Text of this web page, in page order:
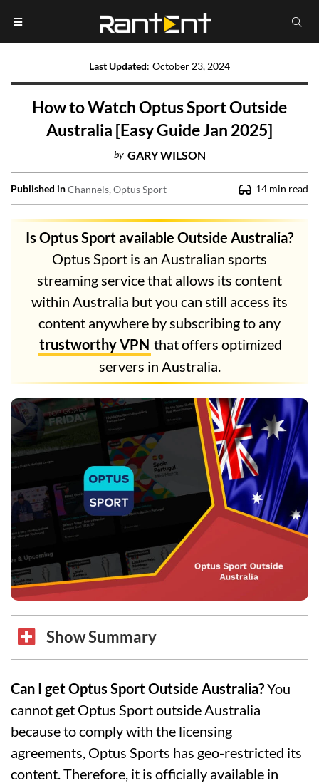
Last Updated: October 23, 2024
How to Watch Optus Sport Outside
Australia [Easy Guide Jan 2025]
by GARY WILSON
Published inChannels Optus Sport 14 min read
Is Optus Sport available Outside Australia?
Optus Sport is an Australian sports
streaming service that allows its content
within Australia but you can still access its
content anywhere by subscribing to any
trustworthy VPN that offers optimized
servers in Australia.
Show Summary
Can I get Optus Sport Outside Australia?You
cannot get Optus Sport outside Australia
because to comply with the licensing
agreements, Optus Sports has geo-restricted its
content. Therefore, it is officially available in